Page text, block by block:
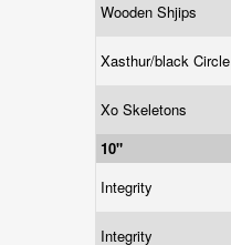
Wooden Shjips
Xasthur/black Circle
Xo Skeletons
10"
Integrity
Integrity